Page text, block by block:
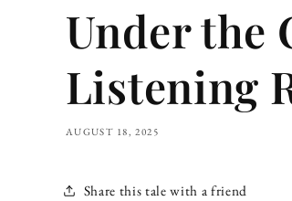
Under the
Listening
AUGUST 18, 2025
Share this tale with a friend